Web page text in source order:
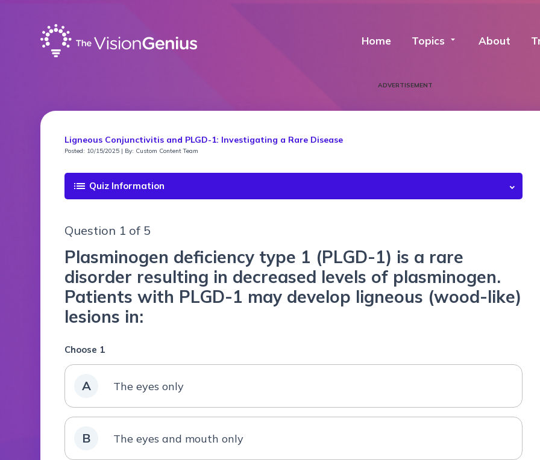
Home Topics arrow_drop_down About
ADVERTISEMENT
Ligneous Conjunctivitis and PLGD-1: Investigating a Rare Disease
Posted: 10/15/2025 | By: Custom Content Team
list Quiz Information
Question 1 of 5
Plasminogen deficiency type 1 (PLGD-1) is a rare
disorder resulting in decreased levels of plasminogen.
Patients with PLGD-1 may develop ligneous (wood-like)
lesions in:
Choose 1
A The eyes only
B The eyes and mouth only